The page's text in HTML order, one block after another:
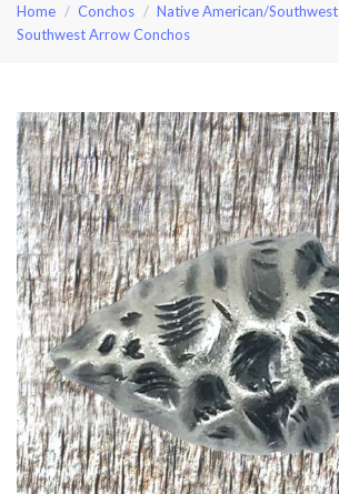
Home Conchos
Native American/Southwest
Southwest Arrow Conchos